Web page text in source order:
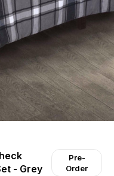
- Grey
Pre-
Order